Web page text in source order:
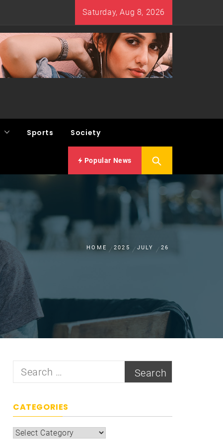
Saturday, Aug 8, 2026
Sports Society
Popular News
HOME 2025 JULY 26
Search
CATEGORIES
Categories